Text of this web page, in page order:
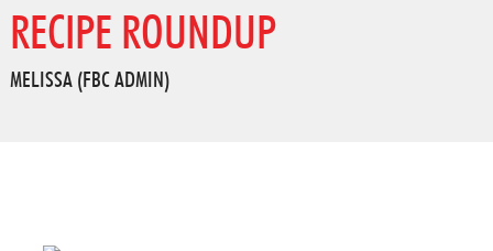
RECIPE ROUNDUP
MELISSA (FBC ADMIN)